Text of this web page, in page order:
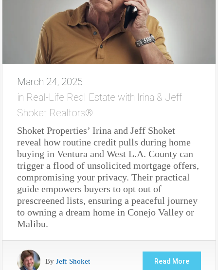
March 24, 2025
in Real-Life Real Estate with Irina & Jeff
Shoket Realtors®
Shoket Properties’ Irina and Jeff Shoket
reveal how routine credit pulls during home
buying in Ventura and West L.A. County can
trigger a flood of unsolicited mortgage offers,
compromising your privacy. Their practical
guide empowers buyers to opt out of
prescreened lists, ensuring a peaceful journey
to owning a dream home in Conejo Valley or
Malibu.
By Jeff Shoket Read More